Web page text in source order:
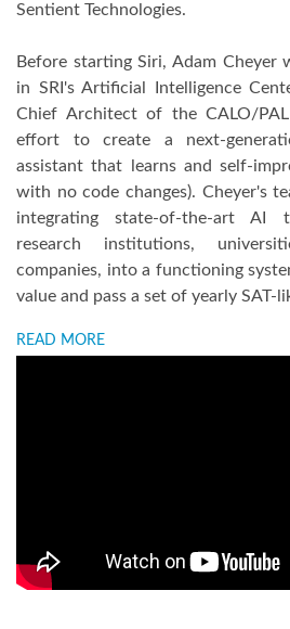
Sentient Technologies.
Before starting Siri, Adam Cheyer
in SRI's Artificial Intelligence
Chief Architect of the CALO/
effort to create a next-
assistant that learns and self-
with no code changes). Cheyer's
integrating state-of-the-art AI
research institutions,
companies, into a functioning
value and pass a set of yearly SAT-
READ MORE